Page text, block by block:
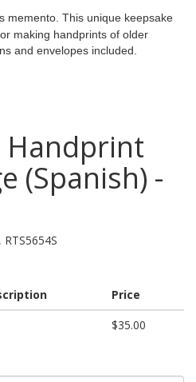
memento. This unique keepsake
making handprints of older
and envelopes included.
Handprint
(Spanish) -
Price
$35.00